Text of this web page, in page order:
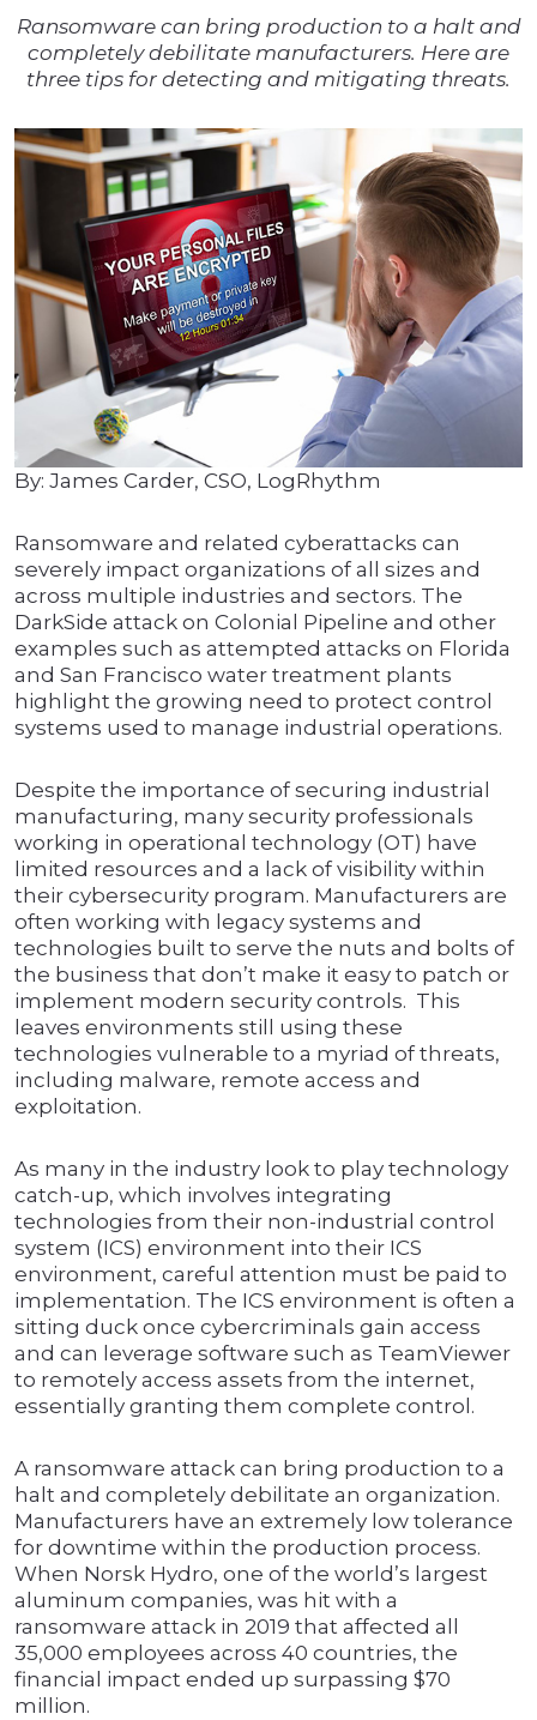
Ransomware can bring production to a halt and
completely debilitate manufacturers. Here are
three tips for detecting and mitigating threats.
By: James Carder, CSO, LogRhythm
Ransomware and related cyberattacks can
severely impact organizations of all sizes and
across multiple industries and sectors. The
DarkSide attack on Colonial Pipeline and other
examples such as attempted attacks on Florida
and San Francisco water treatment plants
highlight the growing need to protect control
systems used to manage industrial operations.
Despite the importance of securing industrial
manufacturing, many security professionals
working in operational technology (OT) have
limited resources and a lack of visibility within
their cybersecurity program. Manufacturers are
often working with legacy systems and
technologies built to serve the nuts and bolts of
the business that don’t make it easy to patch or
implement modern security controls. This
leaves environments still using these
technologies vulnerable to a myriad of threats,
including malware, remote access and
exploitation.
As many in the industry look to play technology
catch-up, which involves integrating
technologies from their non-industrial control
system (ICS) environment into their ICS
environment, careful attention must be paid to
implementation. The ICS environment is often a
sitting duck once cybercriminals gain access
and can leverage software such as TeamViewer
to remotely access assets from the internet,
essentially granting them complete control.
A ransomware attack can bring production to a
halt and completely debilitate an organization.
Manufacturers have an extremely low tolerance
for downtime within the production process.
When Norsk Hydro, one of the world’s largest
aluminum companies, was hit with a
ransomware attack in 2019 that affected all
35,000 employees across 40 countries, the
financial impact ended up surpassing $70
million.